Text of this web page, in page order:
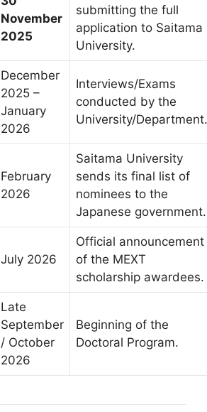
November
2025
submitting the full
application to Saitama
University.
December
2025 –
January
2026
Interviews/Exams
conducted by the
University/Department.
February
2026
Saitama University
sends its final list of
nominees to the
Japanese government.
July 2026
Official announcement
of the MEXT
scholarship awardees.
Late
September
/ October
2026
Beginning of the
Doctoral Program.